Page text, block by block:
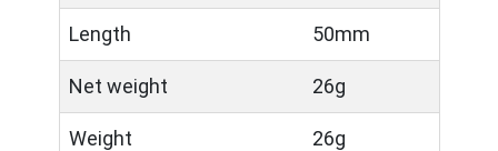
Length 50mm
Net weight 26g
Weight 26g